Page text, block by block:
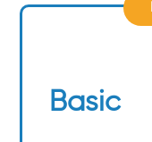
Basic